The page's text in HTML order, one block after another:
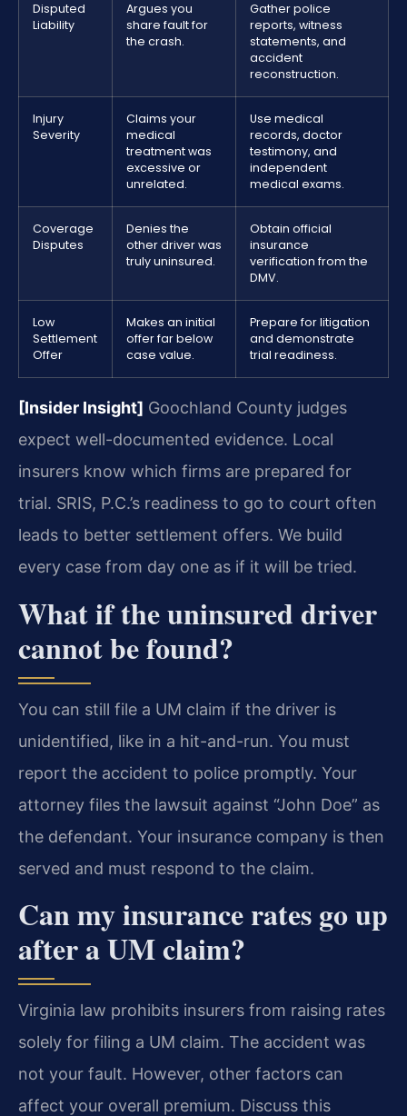
Disputed
Liability
Argues you
share fault for
the crash.
Gather police
reports, witness
statements, and
accident
reconstruction.
Injury
Severity
Claims your
medical
treatment was
excessive or
unrelated.
Use medical
records, doctor
testimony, and
independent
medical exams.
Coverage
Disputes
Denies the
other driver was
truly uninsured.
Obtain official
insurance
verification from the
DMV.
Low
Settlement
Offer
Makes an initial
offer far below
case value.
Prepare for litigation
and demonstrate
trial readiness.
[Insider Insight] Goochland County judges
expect well-documented evidence. Local
insurers know which firms are prepared for
trial. SRIS, P.C.’s readiness to go to court often
leads to better settlement offers. We build
every case from day one as if it will be tried.
What if the uninsured driver
cannot be found?
You can still file a UM claim if the driver is
unidentified, like in a hit-and-run. You must
report the accident to police promptly. Your
attorney files the lawsuit against “John Doe” as
the defendant. Your insurance company is then
served and must respond to the claim.
Can my insurance rates go up
after a UM claim?
Virginia law prohibits insurers from raising rates
solely for filing a UM claim. The accident was
not your fault. However, other factors can
affect your overall premium. Discuss this